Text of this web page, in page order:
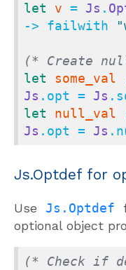
let
v = Js .
-> failwith
(* Create
let
some_val
Js .opt = Js
let
null_val
Js .opt = Js
Js.Optdef for
Use Js.Optdef
optional object
(* Check if